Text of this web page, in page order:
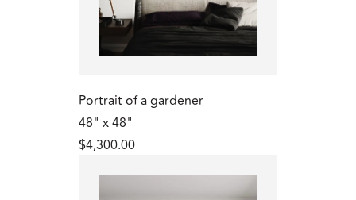
Portrait of a gardener
48" x 48"
$4,300.00